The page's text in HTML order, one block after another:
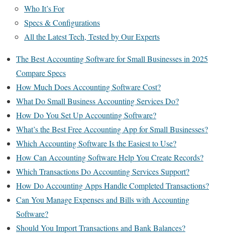
Who It’s For
Specs & Configurations
All the Latest Tech, Tested by Our Experts
The Best Accounting Software for Small Businesses in 2025
Compare Specs
How Much Does Accounting Software Cost?
What Do Small Business Accounting Services Do?
How Do You Set Up Accounting Software?
What’s the Best Free Accounting App for Small Businesses?
Which Accounting Software Is the Easiest to Use?
How Can Accounting Software Help You Create Records?
Which Transactions Do Accounting Services Support?
How Do Accounting Apps Handle Completed Transactions?
Can You Manage Expenses and Bills with Accounting
Software?
Should You Import Transactions and Bank Balances?